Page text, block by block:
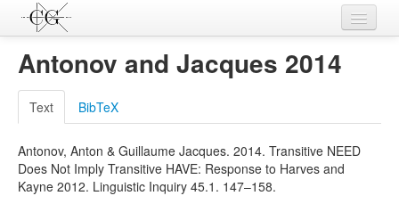
Contributions
Languages
L-Parameters
Constructions
Examples
Antonov and Jacques 2014
Text BibTeX
Antonov, Anton & Guillaume Jacques. 2014. Transitive NEED
Does Not Imply Transitive HAVE: Response to Harves and
Kayne 2012. Linguistic Inquiry 45.1. 147–158.